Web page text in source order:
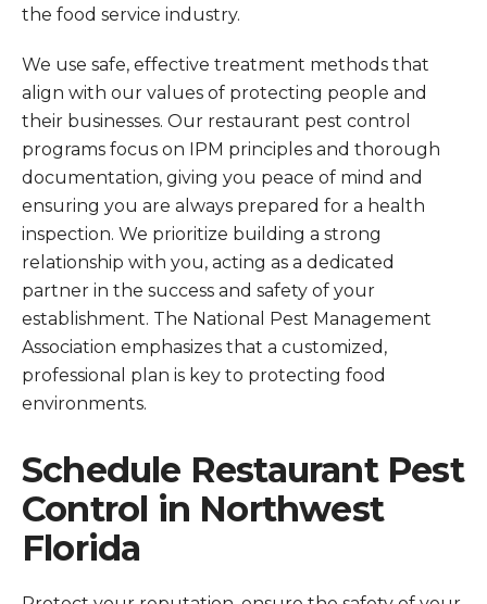
the food service industry.
We use safe, effective treatment methods that
align with our values of protecting people and
their businesses. Our restaurant pest control
programs focus on IPM principles and thorough
documentation, giving you peace of mind and
ensuring you are always prepared for a health
inspection. We prioritize building a strong
relationship with you, acting as a dedicated
partner in the success and safety of your
establishment. The National Pest Management
Association emphasizes that a customized,
professional plan is key to protecting food
environments.
Schedule Restaurant Pest
Control in Northwest
Florida